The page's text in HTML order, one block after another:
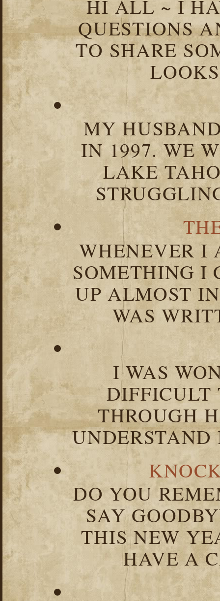
HI ALL ~ I
QUESTIONS
TO SHARE
MY
IN 1997. WE
LAKE
WHENEVER I
SOMETHING I
UP ALMOST
WAS
I WAS
DIFFICULT
THROUGH
DO YOU
SAY
THIS NEW
HAVE A